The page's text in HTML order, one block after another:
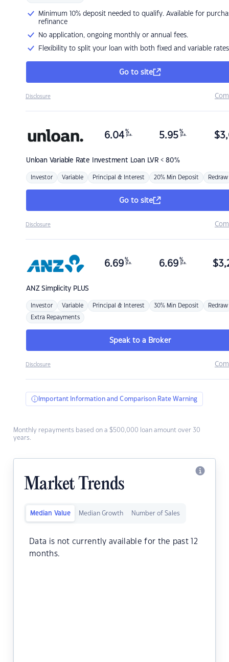
Minimum 10% deposit needed to qualify. Available for
refinance
No application, ongoing monthly or annual fees.
Flexibility to split your loan with both fixed and variable rates
Go to site
Disclosure
Unloan Variable Rate Investment Loan LVR < 80%
6.04 %
p.a. 5.95 %
p.a. $
Investor Variable Principal & Interest 20% Min Deposit Redraw
Go to site
Disclosure
ANZSimplicity PLUS
6.69 %
p.a. 6.69 %
p.a. $
Investor Variable Principal & Interest 30% Min Deposit Redraw
Extra Repayments
Speak to a Broker
Disclosure
Important Information and Comparison Rate Warning
Monthly repayments based on a $500,000 loan amount over 30
years.
Market Trends
Median Value Median Growth Number of Sales
Data is not currently available for the past 12
months.